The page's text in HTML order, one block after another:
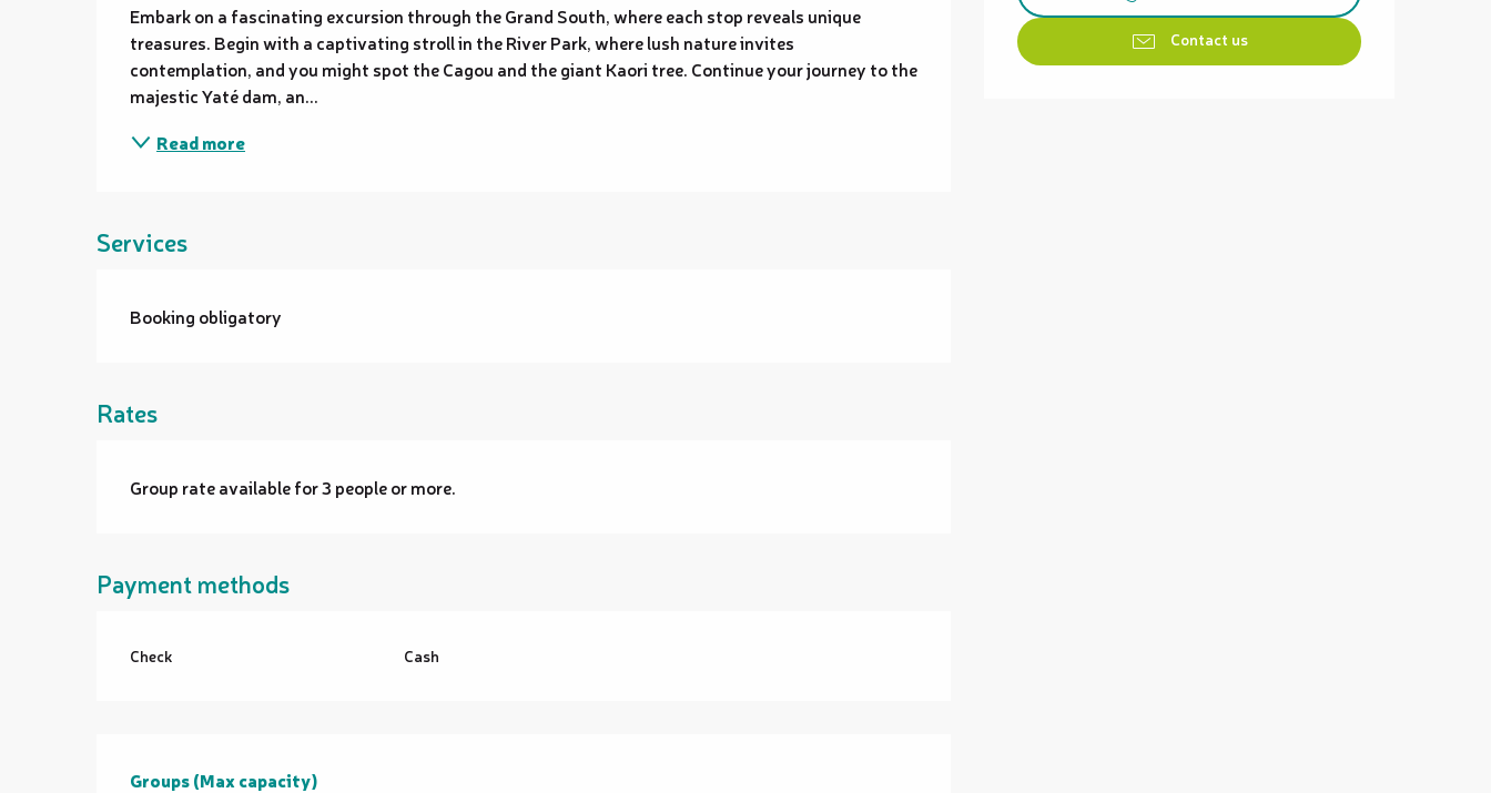
Contact us
Embark on a fascinating excursion through the Grand South, where each stop reveals unique
treasures. Begin with a captivating stroll in the River Park, where lush nature invites
contemplation, and you might spot the Cagou and the giant Kaori tree. Continue your journey to the
majestic Yaté dam, an...
Read more
Services
Booking obligatory
Rates
Group rate available for 3 people or more.
Payment methods
Check Cash
Groups (Max capacity)
Groups (Max capacity)